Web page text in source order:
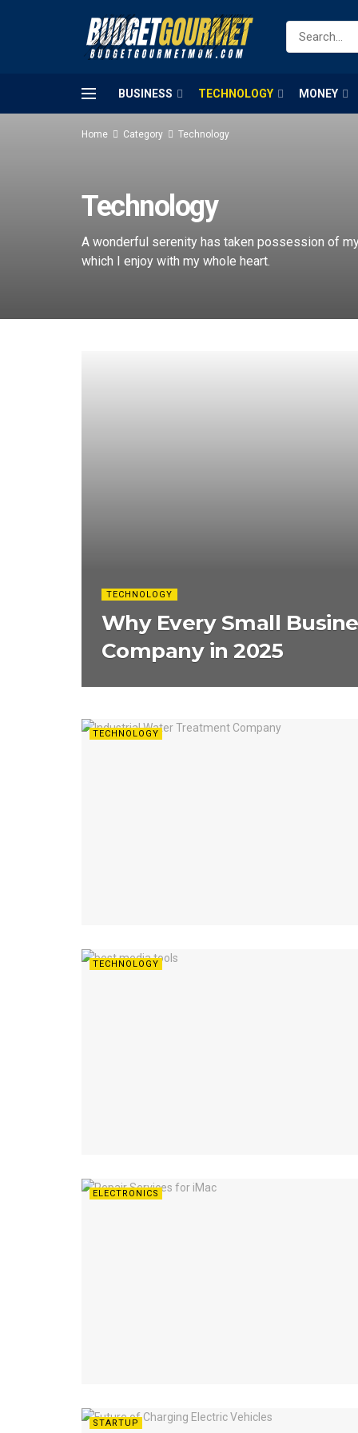
BUSINESS TECHNOLOGY MONEY
Home Category Technology
Technology
A wonderful serenity has taken possession of
which I enjoy with my whole heart.
TECHNOLOGY
Why Every Small
Company in 2025
TECHNOLOGY
TECHNOLOGY
ELECTRONICS
STARTUP